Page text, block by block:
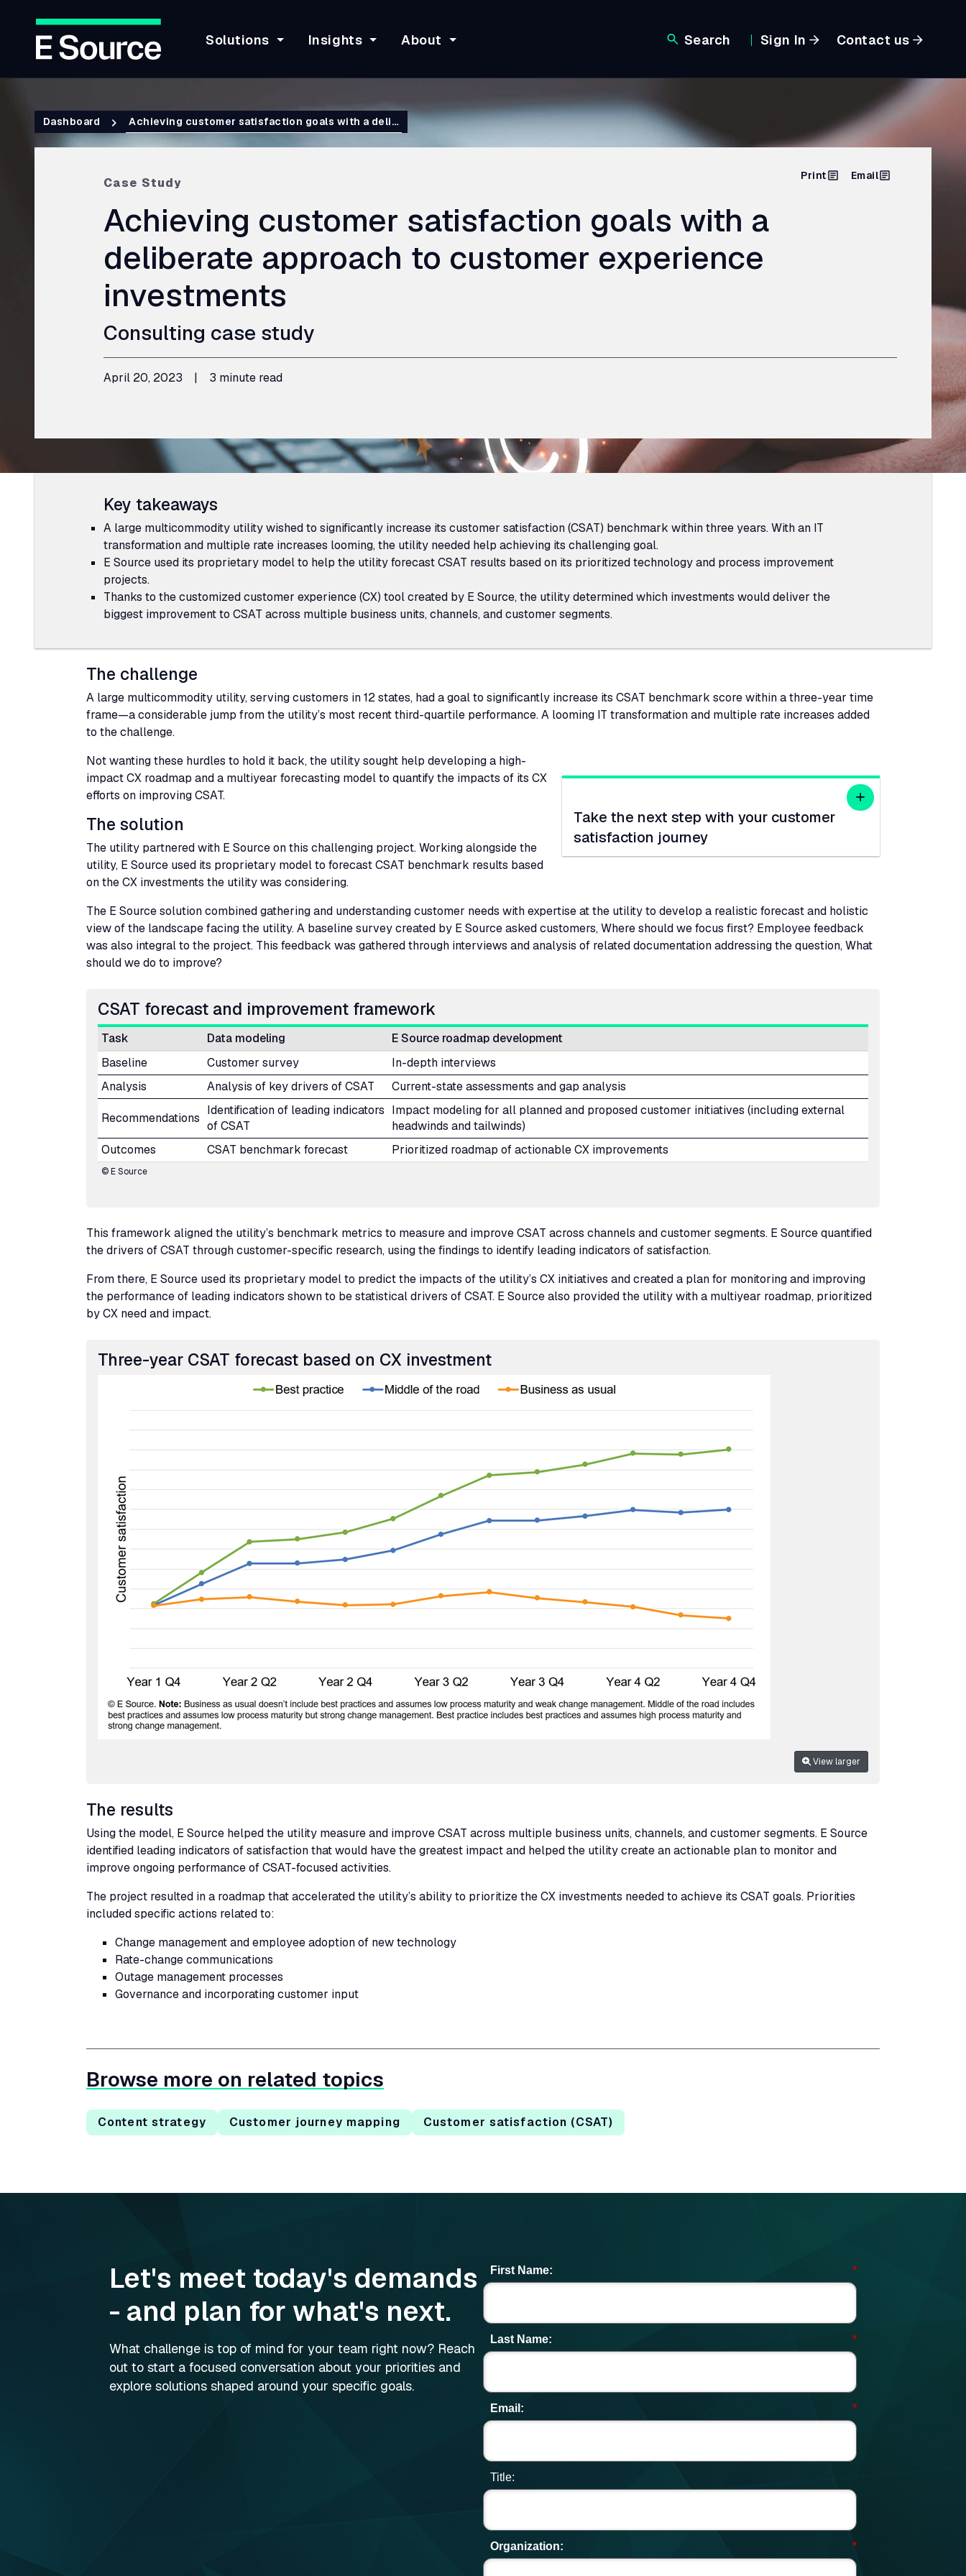
Solutions Insights About Search Sign In Contact us
Breadcrumb
Dashboard Achieving customer satisfaction goals with a deli…
Print Email
Case Study
Achieving customer satisfaction goals with a
deliberate approach to customer experience
investments
Consulting case study
April 20, 2023 | 3 minute read
Key takeaways
A large multicommodity utility wished to significantly increase its customer satisfaction (CSAT) benchmark within three years. With an IT
transformation and multiple rate increases looming, the utility needed help achieving its challenging goal.
E Source used its proprietary model to help the utility forecastCSAT results based on its prioritized technology and process improvement
projects.
Thanks to the customized customer experience (CX) tool created by E Source, the utility determined which investments would deliver the
biggest improvement to CSAT across multiple business units, channels, and customer segments.
The challenge
A large multicommodity utility, serving customers in 12 states, had a goal to significantly increase its CSAT benchmark score within a three-year time
frame—a considerable jump from the utility’s most recent third-quartile performance. A looming IT transformation and multiple rate increases added
to the challenge.
Take the next step with your customer
satisfaction journey
Not wanting these hurdles to hold it back, the utility sought help developing a high-
impactCX roadmap and a multiyear forecasting model to quantify the impacts of its CX
efforts on improvingCSAT.
The solution
The utility partnered with E Source on this challenging project. Working alongside the
utility, E Source used its proprietary model to forecastCSAT benchmark results based
on theCX investments the utility was considering.
The E Source solution combined gathering and understanding customer needs with expertise at the utility to develop a realistic forecast and holistic
view of the landscape facing the utility. A baseline survey created by E Source asked customers, Where should we focus first? Employee feedback
was also integral to the project. This feedback was gathered through interviews and analysis of related documentation addressing the question, What
should we do to improve?
CSAT forecast and improvement framework
Task Data modeling E Source roadmap development
© E Source
Baseline Customer survey
In-depth interviews
Analysis
Analysis of key drivers ofCSAT Current-state assessments and gap analysis
Recommendations
Identification of leading indicators
ofCSAT
Impact modeling for all planned and proposed customer initiatives (including external
headwinds and tailwinds)
Outcomes
CSAT benchmark forecast Prioritized roadmap of actionableCX improvements
This framework aligned the utility’s benchmark metrics to measure and improveCSAT across channels and customer segments. E Source quantified
the drivers ofCSAT through customer-specific research, using the findings to identify leading indicators of satisfaction.
From there, E Source used its proprietary model to predict the impacts of the utility’s CX initiatives and created a plan for monitoring and improving
the performance of leading indicators shown to be statistical drivers ofCSAT. E Source also provided the utility with a multiyear roadmap, prioritized
byCX need and impact.
Three-year CSAT forecast based on CX investment
View larger
The results
Using the model, E Source helped the utility measure and improveCSAT across multiple business units, channels, and customer segments. E Source
identified leading indicators of satisfaction that would have the greatest impact and helped the utility create an actionable plan to monitor and
improve ongoing performance ofCSAT-focused activities.
The project resulted in a roadmap that accelerated the utility’s ability to prioritize theCX investments needed to achieve its CSAT goals. Priorities
included specific actions related to:
Change management and employee adoption of new technology
Rate-change communications
Outage management processes
Governance and incorporating customer input
Browse more on related topics
Content strategy Customer journey mapping Customer satisfaction (CSAT)
Let's meet today's demands
- and plan for what's next.
What challenge is top of mind for your team right now? Reach
out to start a focused conversation about your priorities and
explore solutions shaped around your specific goals.
*
First Name:
*
Last Name:
*
Email:
Title:
*
Organization: